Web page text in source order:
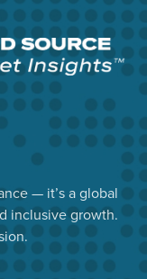
— it’s a global
inclusive growth.